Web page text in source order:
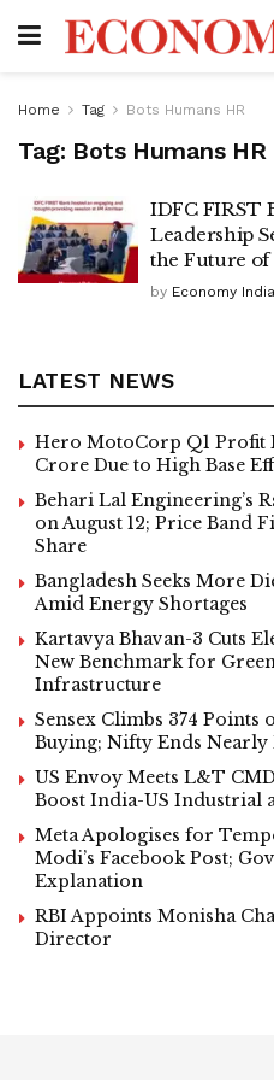
Home Tag Bots Humans HR
Tag: Bots Humans HR
IDFC FIRST
Leadership
the Future of
by Economy India
LATEST NEWS
Hero MotoCorp Q1 Profit
Crore Due to High Base
Behari Lal Engineering’s
on August 12; Price Band
Share
Bangladesh Seeks More
Amid Energy Shortages
Kartavya Bhavan-3 Cuts
New Benchmark for
Infrastructure
Sensex Climbs 374 Points
Buying; Nifty Ends Nearly
US Envoy Meets L&T
Boost India-US Industrial
Meta Apologises for
Modi’s Facebook Post;
Explanation
RBI Appoints Monisha
Director